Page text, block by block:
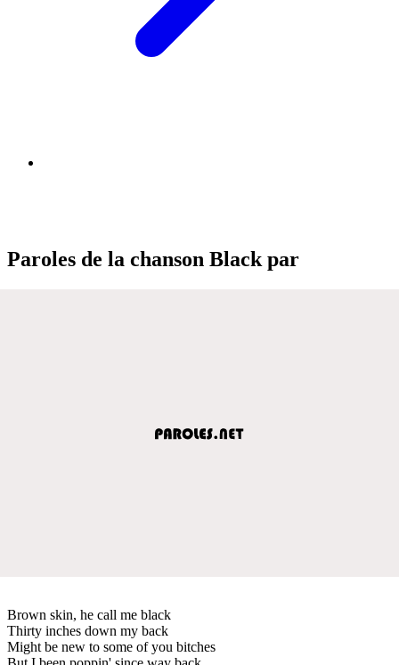
Paroles de la chanson Black par
Brown skin, he call me black
Thirty inches down my back
Might be new to some of you bitches